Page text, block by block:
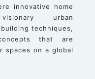
innovative home
urban
techniques,
that are
spaces on a global